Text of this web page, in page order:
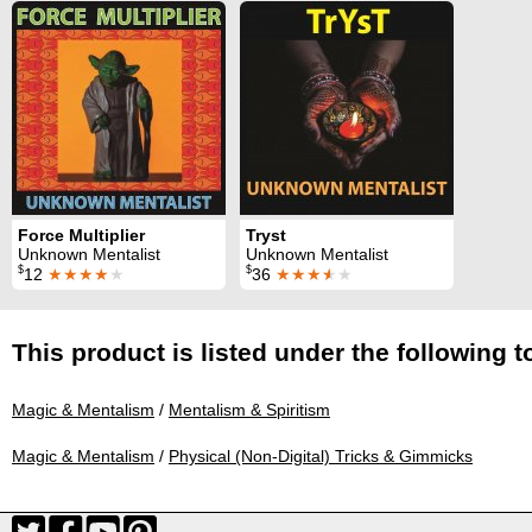
Force Multiplier
Unknown Mentalist
$12 ★★★★★
Tryst
Unknown Mentalist
$36 ★★★★ ★
This product is listed under the following
Magic & Mentalism / Mentalism & Spiritism
Magic & Mentalism / Physical (Non-Digital) Tricks & Gimmicks